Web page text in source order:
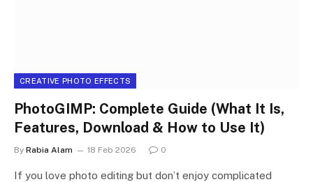
CREATIVE PHOTO EFFECTS
PhotoGIMP: Complete Guide (What It Is,
Features, Download & How to Use It)
By Rabia Alam 18 Feb 2026 0
If you love photo editing but don’t enjoy complicated